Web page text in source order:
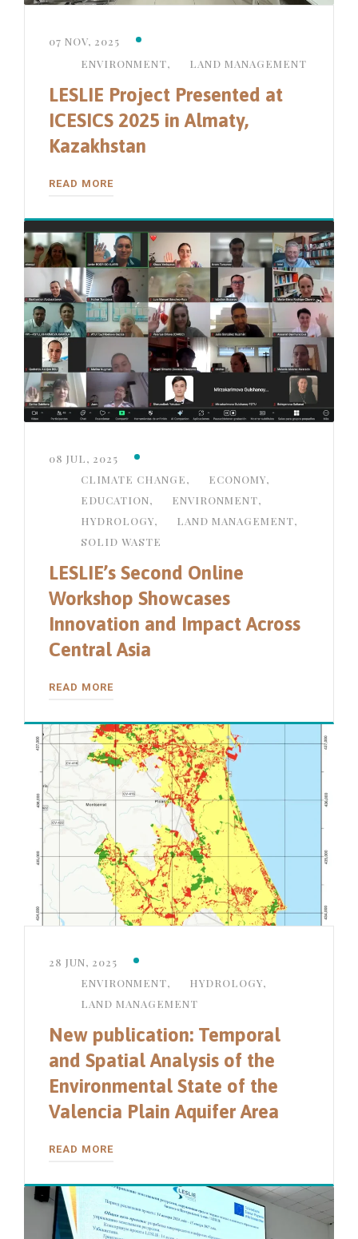
07 NOV, 2025
ENVIRONMENT, LAND MANAGEMENT
LESLIE Project Presented at
ICESICS 2025 in Almaty,
Kazakhstan
READ MORE
08 JUL, 2025
CLIMATE CHANGE, ECONOMY,
EDUCATION, ENVIRONMENT,
HYDROLOGY, LAND MANAGEMENT,
SOLID WASTE
LESLIE’s Second Online
Workshop Showcases
Innovation and Impact Across
Central Asia
READ MORE
28 JUN, 2025
ENVIRONMENT, HYDROLOGY,
LAND MANAGEMENT
New publication: Temporal
and Spatial Analysis of the
Environmental State of the
Valencia Plain Aquifer Area
READ MORE